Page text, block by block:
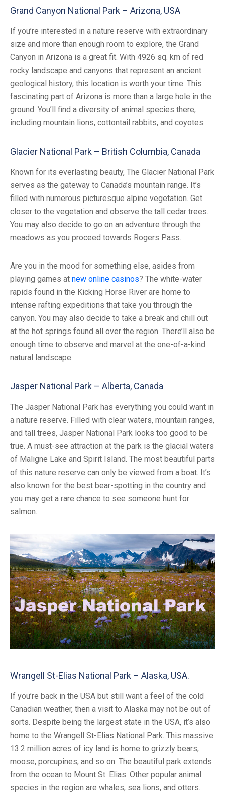
Grand Canyon National Park – Arizona, USA
If you’re interested in a nature reserve with extraordinary
size and more than enough room to explore, the Grand
Canyon in Arizona is a great fit. With 4926 sq. km of red
rocky landscape and canyons that represent an ancient
geological history, this location is worth your time. This
fascinating part of Arizona is more than a large hole in the
ground. You’ll find a diversity of animal species there,
including mountain lions, cottontail rabbits, and coyotes.
Glacier National Park – British Columbia, Canada
Known for its everlasting beauty, The Glacier National Park
serves as the gateway to Canada’s mountain range. It’s
filled with numerous picturesque alpine vegetation. Get
closer to the vegetation and observe the tall cedar trees.
You may also decide to go on an adventure through the
meadows as you proceed towards Rogers Pass.
Are you in the mood for something else, asides from
playing games at new online casinos? The white-water
rapids found in the Kicking Horse River are home to
intense rafting expeditions that take you through the
canyon. You may also decide to take a break and chill out
at the hot springs found all over the region. There’ll also be
enough time to observe and marvel at the one-of-a-kind
natural landscape.
Jasper National Park – Alberta, Canada
The Jasper National Park has everything you could want in
a nature reserve. Filled with clear waters, mountain ranges,
and tall trees, Jasper National Park looks too good to be
true. A must-see attraction at the park is the glacial waters
of Maligne Lake and Spirit Island. The most beautiful parts
of this nature reserve can only be viewed from a boat. It’s
also known for the best bear-spotting in the country and
you may get a rare chance to see someone hunt for
salmon.
Wrangell St-Elias National Park – Alaska, USA.
If you’re back in the USA but still want a feel of the cold
Canadian weather, then a visit to Alaska may not be out of
sorts. Despite being the largest state in the USA, it’s also
home to the Wrangell St-Elias National Park. This massive
13.2 million acres of icy land is home to grizzly bears,
moose, porcupines, and so on. The beautiful park extends
from the ocean to Mount St. Elias. Other popular animal
species in the region are whales, sea lions, and otters.